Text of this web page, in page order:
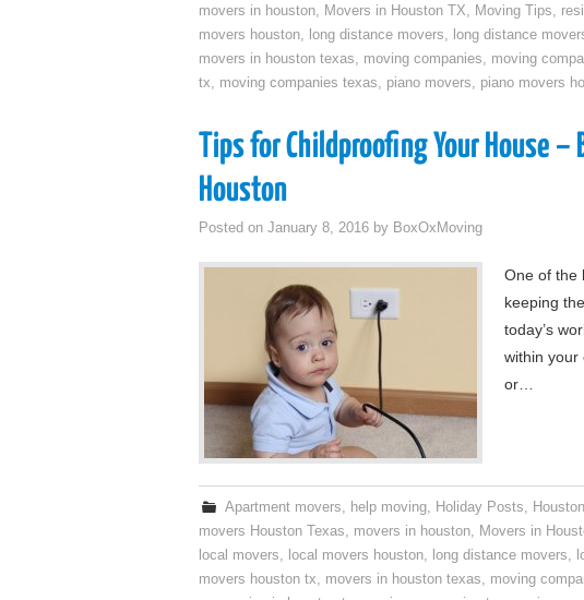
movers in houston, Movers in Houston TX, Moving Tips,
movers houston, long distance movers, long distance
movers in houston texas, moving companies, moving
tx, moving companies texas, piano movers, piano movers
Tips for Childproofing Your House –
Houston
Posted on January 8, 2016 by BoxOxMoving
One of the
keeping
today’s
within your
or…
Apartment movers, help moving, Holiday Posts,
movers Houston Texas, movers in houston, Movers in
local movers, local movers houston, long distance movers,
movers houston tx, movers in houston texas, moving